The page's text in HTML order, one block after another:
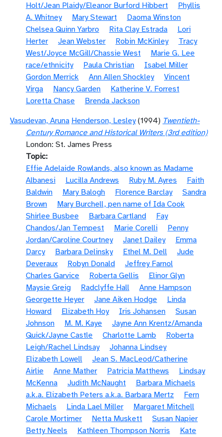
Holt/Jean Plaidy/Eleanor Burford Hibbert
Phyllis
A. Whitney
Mary Stewart
Daoma Winston
Chelsea Quinn Yarbro
Rita Clay Estrada
Lori
Herter
Jean Webster Robin McKinley
Tracy
West/Joyce McGill/Chassie West
Marie G. Lee
race/ethnicity
Paula Christian
Isabel Miller
Gordon Merrick
Ann Allen Shockley
Vincent
Virga
Nancy Garden
Katherine V. Forrest
Loretta Chase
Brenda Jackson
Vasudevan, Aruna Henderson, Lesley (1994) Twentieth-
Century Romance and Historical Writers (3rd edition)
London: St. James Press
Topic
Effie Adelaide Rowlands, also known as Madame
Albanesi
Lucilla Andrews Ruby M. Ayres
Faith
Baldwin
Mary Balogh Florence Barclay
Sandra
Brown
Mary Burchell, pen name of Ida Cook
Shirlee Busbee
Barbara Cartland
Fay
Chandos/Jan Tempest
Marie Corelli
Penny
Jordan/Caroline Courtney
Janet Dailey
Emma
Darcy
Barbara Delinsky Ethel M. Dell
Jude
Deveraux
Robyn Donald
Jeffrey Farnol
Charles Garvice
Roberta Gellis
Elinor Glyn
Maysie Greig
Radclyffe Hall
Anne Hampson
Georgette Heyer
Jane Aiken Hodge
Linda
Howard
Elizabeth Hoy Iris Johansen
Susan
Johnson
M. M. Kaye
Jayne Ann Krentz/Amanda
Quick/Jayne Castle
Charlotte Lamb
Roberta
Leigh/Rachel Lindsay
Johanna Lindsey
Elizabeth Lowell
Jean S. MacLeod/Catherine
Airlie
Anne Mather Patricia Matthews
Lindsay
McKenna
Judith McNaught
Barbara Michaels
a.k.a. Elizabeth Peters a.k.a. Barbara Mertz
Fern
Michaels
Linda Lael Miller
Margaret Mitchell
Carole Mortimer
Netta Muskett
Susan Napier
Betty Neels
Kathleen Thompson Norris
Kate